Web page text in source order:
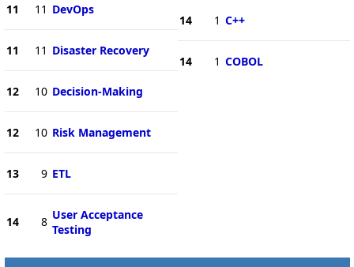
11 11 DevOps
11 11 Disaster Recovery
12 10 Decision-Making
12 10 Risk Management
13 9 ETL
14 8 User Acceptance
Testing
14 1 C++
14 1 COBOL